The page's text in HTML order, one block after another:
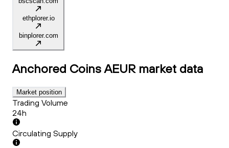
ethplorer.io
binplorer.com
Anchored Coins AEUR market data
Market position
Trading Volume
24h
Circulating Supply